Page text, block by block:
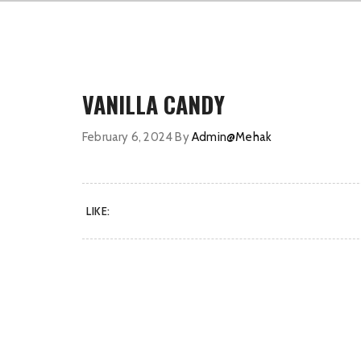
VANILLA CANDY
February 6, 2024ByAdmin@Mehak
LIKE: